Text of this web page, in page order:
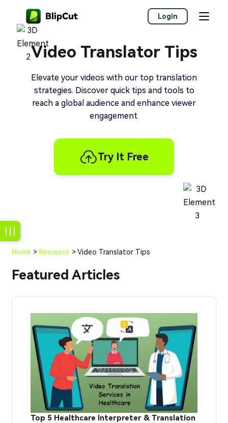
Login
Video Translator Tips
Elevate your videos with our top translation
strategies. Discover quick tips and tools to
reach a global audience and enhance viewer
engagement.
Try It Free
Home > Resource > Video Translator Tips
Featured Articles
Top 5 Healthcare Interpreter & Translation